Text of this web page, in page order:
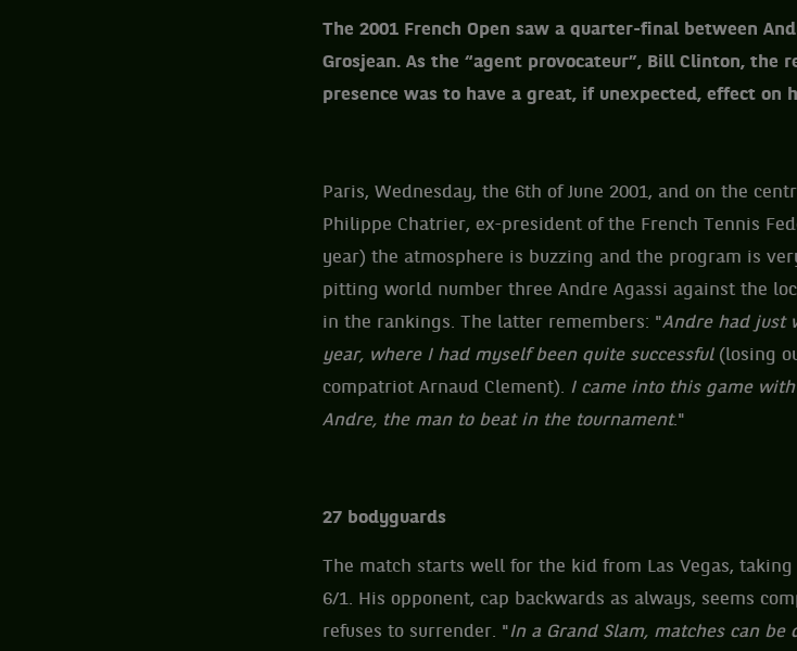
The 2001 French Open saw a quarter-final between
Grosjean. As the “agent provocateur”, Bill Clinton, the
presence was to have a great, if unexpected, effect
Paris, Wednesday, the 6th of June 2001, and on the
Philippe Chatrier, ex-president of the French Tennis
year) the atmosphere is buzzing and the program is
pitting world number three Andre Agassi against the
in the rankings. The latter remembers: "Andre had just
year, where I had myself been quite successful (losing
compatriot Arnaud Clement). I came into this game
Andre, the man to beat in the tournament."
27 bodyguards
The match starts well for the kid from Las Vegas,
6/1. His opponent, cap backwards as always, seems
refuses to surrender. "In a Grand Slam, matches can